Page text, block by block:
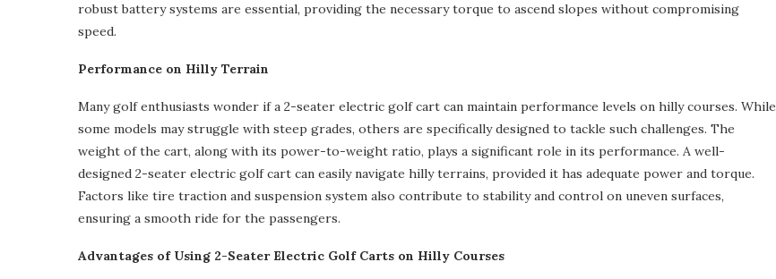
robust battery systems are essential, providing the necessary torque to ascend slopes without compromising
speed.
Performance on Hilly Terrain
Many golf enthusiasts wonder if a 2-seater electric golf cart can maintain performance levels on hilly courses. While
some models may struggle with steep grades, others are specifically designed to tackle such challenges. The
weight of the cart, along with its power-to-weight ratio, plays a significant role in its performance. A well-
designed 2-seater electric golf cart can easily navigate hilly terrains, provided it has adequate power and torque.
Factors like tire traction and suspension system also contribute to stability and control on uneven surfaces,
ensuring a smooth ride for the passengers.
Advantages of Using 2-Seater Electric Golf Carts on Hilly Courses